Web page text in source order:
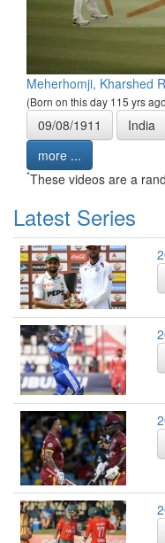
Meherhomji, Kharshed R
(Born on this day 115 yrs
09/08/1911
India
more ...
*These videos are a
Latest Series